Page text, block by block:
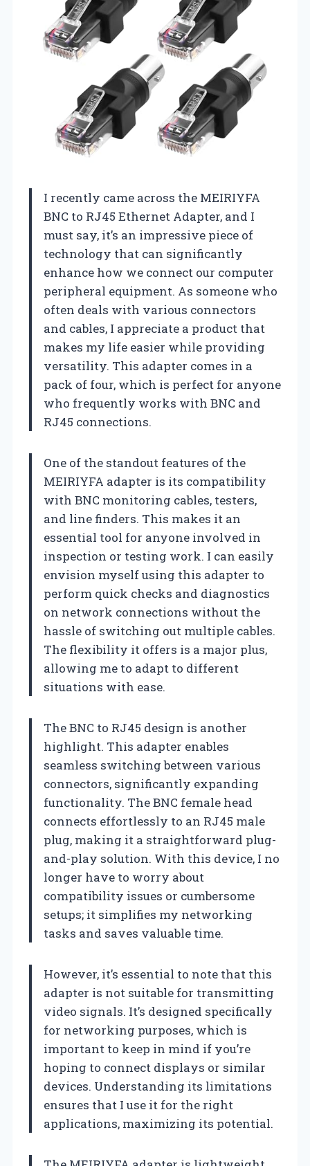
I recently came across the MEIRIYFA
BNC to RJ45 Ethernet Adapter, and I
must say, it’s an impressive piece of
technology that can significantly
enhance how we connect our computer
peripheral equipment. As someone who
often deals with various connectors
and cables, I appreciate a product that
makes my life easier while providing
versatility. This adapter comes in a
pack of four, which is perfect for anyone
who frequently works with BNC and
RJ45 connections.
One of the standout features of the
MEIRIYFA adapter is its compatibility
with BNC monitoring cables, testers,
and line finders. This makes it an
essential tool for anyone involved in
inspection or testing work. I can easily
envision myself using this adapter to
perform quick checks and diagnostics
on network connections without the
hassle of switching out multiple cables.
The flexibility it offers is a major plus,
allowing me to adapt to different
situations with ease.
The BNC to RJ45 design is another
highlight. This adapter enables
seamless switching between various
connectors, significantly expanding
functionality. The BNC female head
connects effortlessly to an RJ45 male
plug, making it a straightforward plug-
and-play solution. With this device, I no
longer have to worry about
compatibility issues or cumbersome
setups; it simplifies my networking
tasks and saves valuable time.
However, it’s essential to note that this
adapter is not suitable for transmitting
video signals. It’s designed specifically
for networking purposes, which is
important to keep in mind if you’re
hoping to connect displays or similar
devices. Understanding its limitations
ensures that I use it for the right
applications, maximizing its potential.